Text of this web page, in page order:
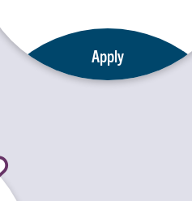
Apply